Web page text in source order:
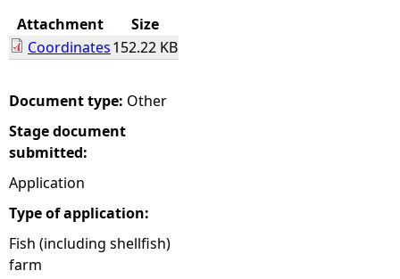
e
h
e
r
e
Attachment
Size
Coordinates152.22 KB
Document type: Other
Stage document
submitted:
Application
Type of application:
Fish (including shellfish)
farm